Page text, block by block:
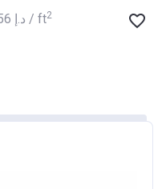
‍1 956 د.إ / ft2